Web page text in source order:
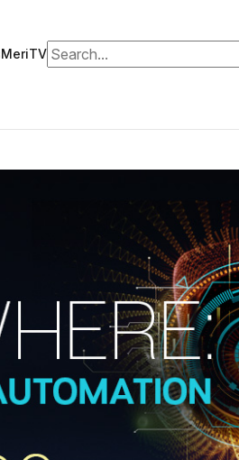
MeriTVSearch for: